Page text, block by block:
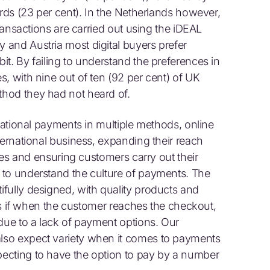
(23 per cent). In the Netherlands however,
are carried out using the iDEAL
and Austria most digital buyers prefer
By failing to understand the preferences in
with nine out of ten (92 per cent) of UK
they had not heard of.
payments in multiple methods, online
business, expanding their reach
and ensuring customers carry out their
understand the culture of payments. The
designed, with quality products and
if when the customer reaches the checkout,
to a lack of payment options. Our
expect variety when it comes to payments
to have the option to pay by a number